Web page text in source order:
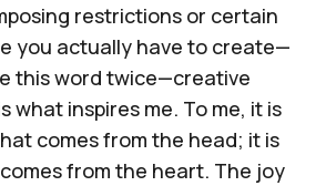
restrictions or certain
you actually have to create—
this word twice—creative
what inspires me. To me, it is
comes from the head; it is
from the heart. The joy